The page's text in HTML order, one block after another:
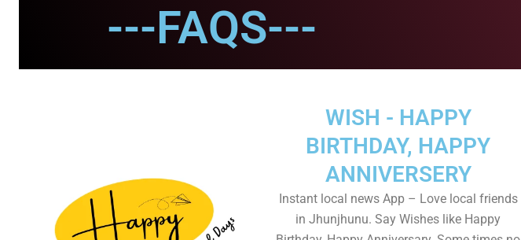
---FAQS---
WISH - HAPPY
BIRTHDAY, HAPPY
ANNIVERSERY
Instant local news App – Love local friends
in Jhunjhunu. Say Wishes like Happy